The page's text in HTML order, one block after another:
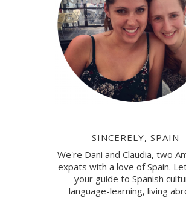
SINCERELY, SPAIN
We're Dani and Claudia, two
expats with a love of Spain.
your guide to Spanish
language-learning, living